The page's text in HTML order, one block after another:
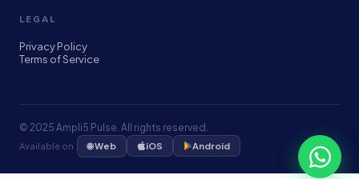
LEGAL
Privacy Policy
Terms of Service
© 2025 Ampli5 Pulse. All rights reserved.
Available on 🌐 Web iOS Android